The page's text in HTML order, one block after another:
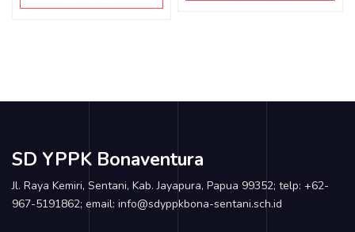
SD YPPK Bonaventura
Jl. Raya Kemiri, Sentani, Kab. Jayapura, Papua 99352; telp: +62-
967-5191862; email: info@sdyppkbona-sentani.sch.id